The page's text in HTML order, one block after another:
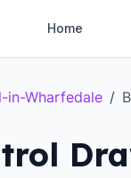
Home
in-Wharfedale /